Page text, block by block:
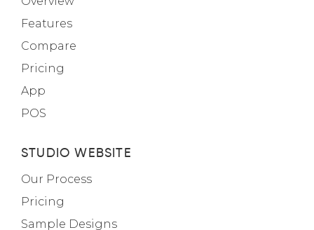
Features
Compare
Pricing
App
POS
STUDIO WEBSITE
Our Process
Pricing
Sample Designs